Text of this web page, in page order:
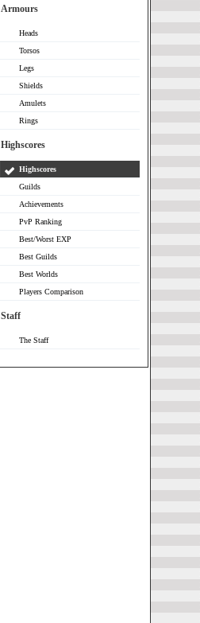
Armours
Heads
Torsos
Legs
Shields
Amulets
Rings
Highscores
Highscores
Guilds
Achievements
PvP Ranking
Best/Worst EXP
Best Guilds
Best Worlds
Players Comparison
Staff
The Staff